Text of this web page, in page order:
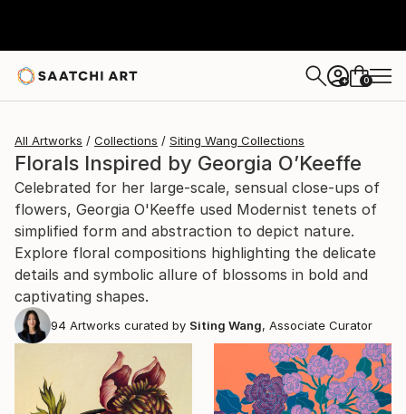
+ 0
All Artworks Collections Siting Wang Collections
Florals Inspired by Georgia O’Keeffe
Celebrated for her large-scale, sensual close-ups of
flowers, Georgia O'Keeffe used Modernist tenets of
simplified form and abstraction to depict nature.
Explore floral compositions highlighting the delicate
details and symbolic allure of blossoms in bold and
captivating shapes.
94 Artworks curated by Siting Wang, Associate Curator